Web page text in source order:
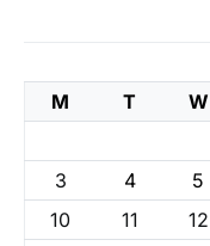
M T W
3
4 5
10
11 12